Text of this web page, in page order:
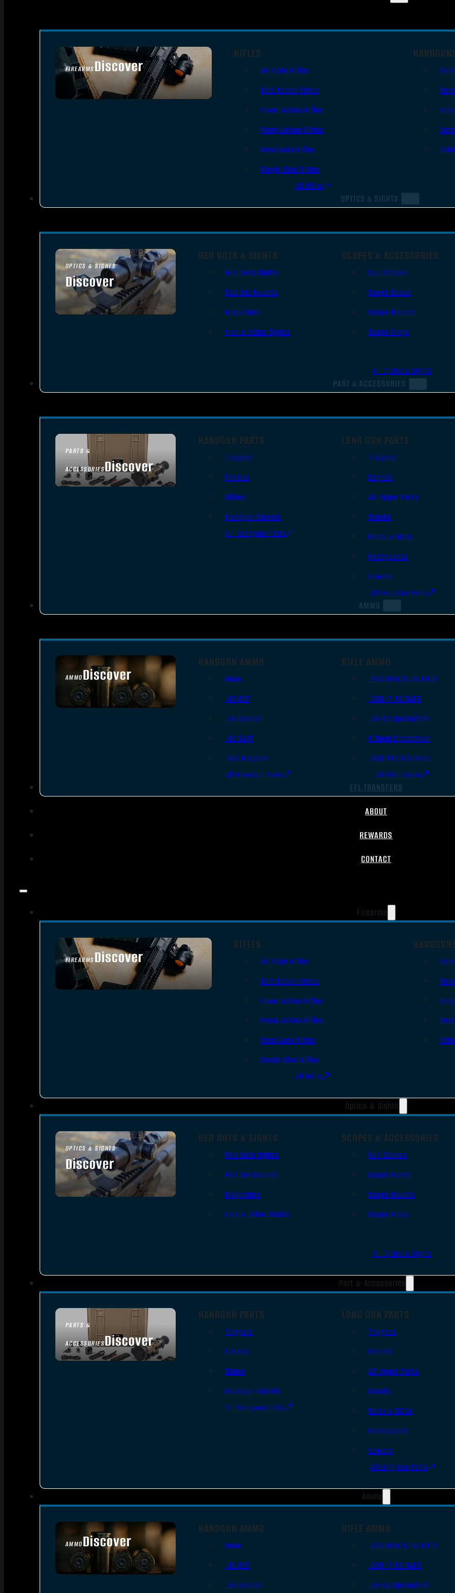
FIREARMSDiscover
SEE ALL FIREARMS
RIFLES
AR Style Rifles
Bolt Action Rifles
Lever Action Rifles
Pump Action Rifles
Semi Auto Rifles
Single Shot Rifles
All Rifles
OPTICS & SIGHTS
OPTICS & SIGHTS
Discover
SEE ALL OPTICS & SIGHTS
RED DOTS & SIGHTS
Red Dots Sights
Red Dot Mounts
Magnifiers
Iron & Other Sights
SCOPES & ACCESSORIES
Gun Scopes
Scope Bases
Scope Mounts
Scope Rings
All Optics & Sights
PART & ACCESSORIES
PARTS &
ACCESSORIESDiscover
HANDGUN PARTS
Triggers
Frames
Slides
Handgun Barrels
All Handguns Parts
LONG GUN PARTS
Triggers
Barrels
AR Upper Parts
Stocks
Bolts & BCGs
Handguards
Lowers
All Long Gun Parts
AMMO
AMMODiscover
SEE ALL AMMO
HANDGUN AMMO
9mm
.45 ACP
.38 Special
.40 S&W
.357 Magnum
All Handgun Ammo
RIFLE AMMO
.223 REM/5.56 NATO
.308/7.62 NATO
.30-06 Springfield
6.5mm Creedmoor
.300 AAC Blackout
All Rifle Ammo
FFL TRANSFERS
ABOUT
REWARDS
CONTACT
Firearms
FIREARMSDiscover
SEE ALL FIREARMS
RIFLES
AR Style Rifles
Bolt Action Rifles
Lever Action Rifles
Pump Action Rifles
Semi Auto Rifles
Single Shot Rifles
All Rifles
Optics & Sights
OPTICS & SIGHTS
Discover
SEE ALL OPTICS & SIGHTS
RED DOTS & SIGHTS
Red Dots Sights
Red Dot Mounts
Magnifiers
Iron & Other Sights
SCOPES & ACCESSORIES
Gun Scopes
Scope Bases
Scope Mounts
Scope Rings
All Optics & Sights
Part & Accessories
PARTS &
ACCESSORIESDiscover
HANDGUN PARTS
Triggers
Frames
Slides
Handgun Barrels
All Handguns Parts
LONG GUN PARTS
Triggers
Barrels
AR Upper Parts
Stocks
Bolts & BCGs
Handguards
Lowers
All Long Gun Parts
Ammo
AMMODiscover
SEE ALL AMMO
HANDGUN AMMO
9mm
.45 ACP
.38 Special
RIFLE AMMO
.223 REM/5.56 NATO
.308/7.62 NATO
.30-06 Springfield